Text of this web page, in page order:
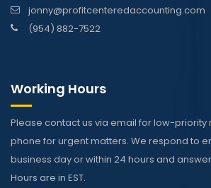
jonny@profitcenteredaccounting.com
(954) 882-7522
Working Hours
Please contact us via email for low-priority
phone for urgent matters. We respond to
business day or within 24 hours and
Hours are in EST.